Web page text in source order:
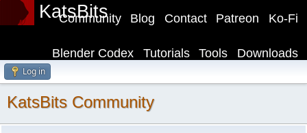
KatsBits Ko-Fi
Patreon
Contact
Blog
Community
Downloads
Tools
Tutorials
Blender Codex
Log in
KatsBits Community